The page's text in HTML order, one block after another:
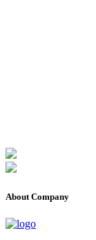
About Company